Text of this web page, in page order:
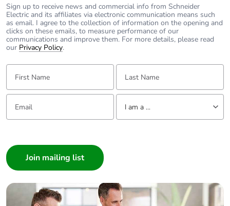
Maximum
operating rate
25 cyc/h
IEC 60947-4-1
Connection pitch
27 mm without
spreaders
35 mm with
Direct connector
Tightening torque
9 N.m for cable 16-
95 mm²
Sign up to receive news and commercial info from Schneider
Electric and its affiliates via electronic communication means such
as email. I agree to the collection of information on the opening and
clicks on these emails, to measure performance of our
communications and improve them. For more details, please read
our Privacy Policy.
First Name: Last Name:
Email: Tell us about yourself
I am a ...
Builder
Home Automation expert